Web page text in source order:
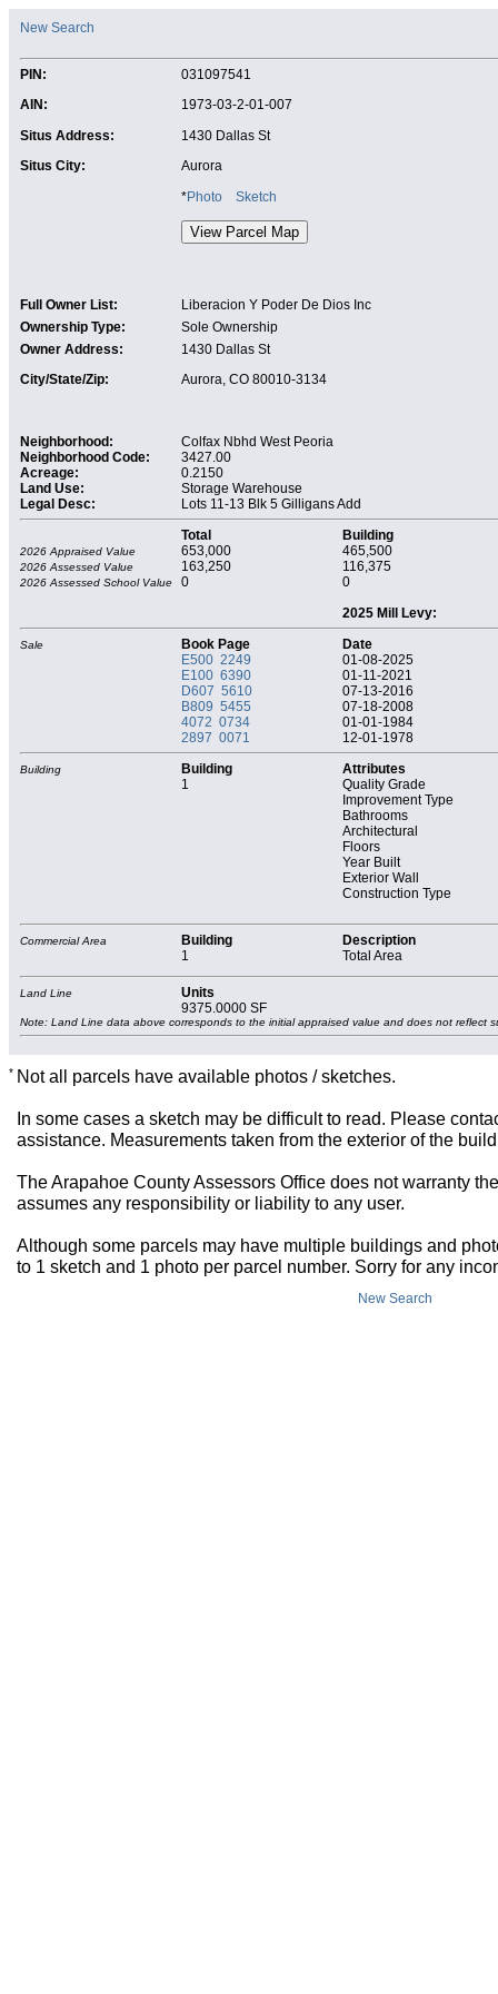
New Search
PIN:
031097541
AIN:
1973-03-2-01-007
Situs Address:
1430 Dallas St
Situs City:
Aurora
*Photo Sketch
Full Owner List:
Liberacion Y Poder De Dios Inc
Ownership Type:
Sole Ownership
Owner Address:
1430 Dallas St
City/State/Zip:
Aurora, CO 80010-3134
Neighborhood:
Colfax Nbhd West Peoria
Neighborhood Code:
3427.00
Acreage:
0.2150
Land Use:
Storage Warehouse
Legal Desc:
Lots 11-13 Blk 5 Gilligans Add
Total
Building
2026 Appraised Value 653,000 465,500
2026 Assessed Value 163,250 116,375
2026 Assessed School Value 0
0
2025 Mill Levy:
Sale Book Page
Date
E500 2249
01-08-2025
E100 6390
01-11-2021
D607 5610
07-13-2016
B809 5455
07-18-2008
4072 0734
01-01-1984
2897 0071
12-01-1978
Building Building
Attributes
1
Quality Grade
Improvement Type
Bathrooms
Architectural
Floors
Year Built
Exterior Wall
Construction Type
Commercial Area Building
Description
1
Total Area
Land Line
Units
9375.0000 SF
Note: Land Line data above corresponds to the initial appraised value and does not reflect
* Not all parcels have available photos / sketches.
In some cases a sketch may be difficult to read. Please
assistance. Measurements taken from the exterior of the
The Arapahoe County Assessors Office does not warranty
assumes any responsibility or liability to any user.
Although some parcels may have multiple buildings and
to 1 sketch and 1 photo per parcel number. Sorry for any
New Search